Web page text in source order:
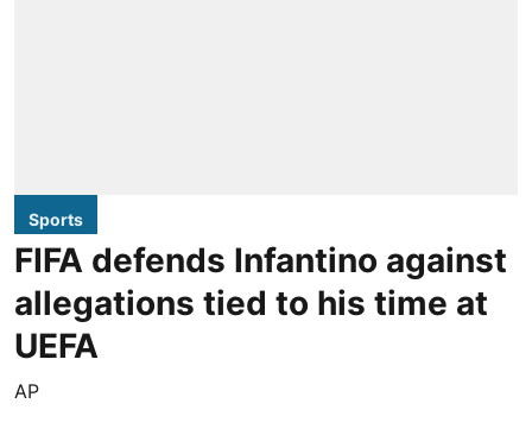
Sports
FIFA defends Infantino against
allegations tied to his time at
UEFA
AP